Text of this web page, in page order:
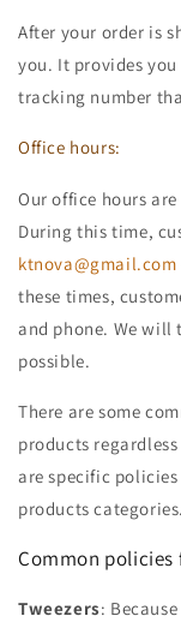
After your order is
you. It provides
tracking number
Office hours:
Our office hours are
During this time,
ktnova@gmail.com
these times,
and phone. We will
possible.
There are some
products
are specific
products categories.
Common
Tweezers: